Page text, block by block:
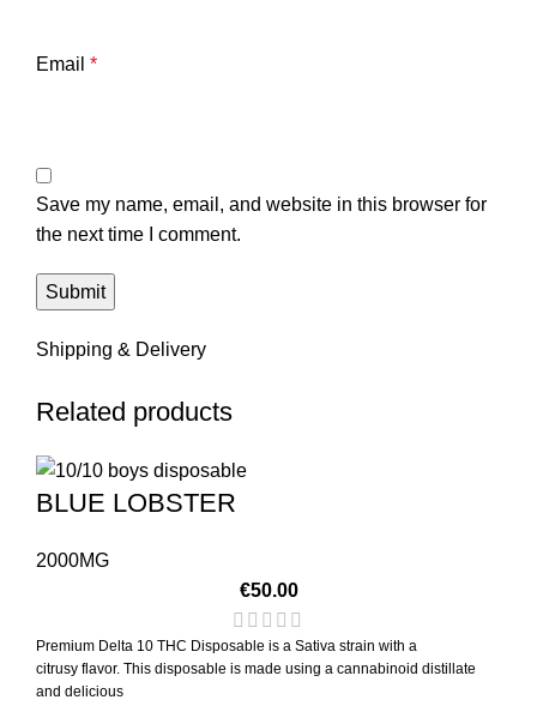
Email *
Save my name, email, and website in this browser for
the next time I comment.
Shipping & Delivery
Related products
BLUE LOBSTER
2000MG
€50.00
Premium Delta 10 THC Disposable is a Sativa strain with a
citrusy flavor. This disposable is made using a cannabinoid distillate
and delicious